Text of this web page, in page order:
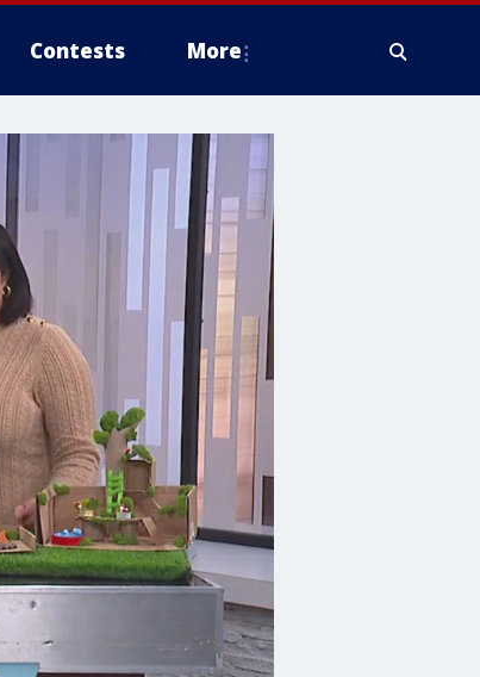
Contests More